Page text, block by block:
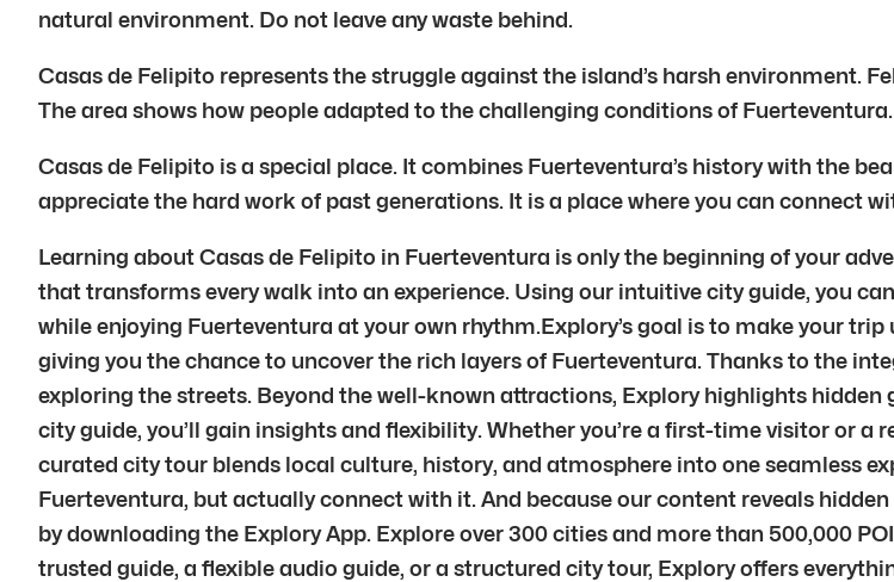
natural environment. Do not leave any waste behind.
Casas de Felipito represents the struggle against the island’s harsh environment.
The area shows how people adapted to the challenging conditions of Fuerteventura.
Casas de Felipito is a special place. It combines Fuerteventura’s history with the
appreciate the hard work of past generations. It is a place where you can connect
Learning about Casas de Felipito in Fuerteventura is only the beginning of your
that transforms every walk into an experience. Using our intuitive city guide, you
while enjoying Fuerteventura at your own rhythm.Explory’s goal is to make your
giving you the chance to uncover the rich layers of Fuerteventura. Thanks to the
exploring the streets. Beyond the well-known attractions, Explory highlights
city guide, you’ll gain insights and flexibility. Whether you’re a first-time visitor or
curated city tour blends local culture, history, and atmosphere into one seamless
Fuerteventura, but actually connect with it. And because our content reveals
by downloading the Explory App. Explore over 300 cities and more than 500,000
trusted guide, a flexible audio guide, or a structured city tour, Explory offers